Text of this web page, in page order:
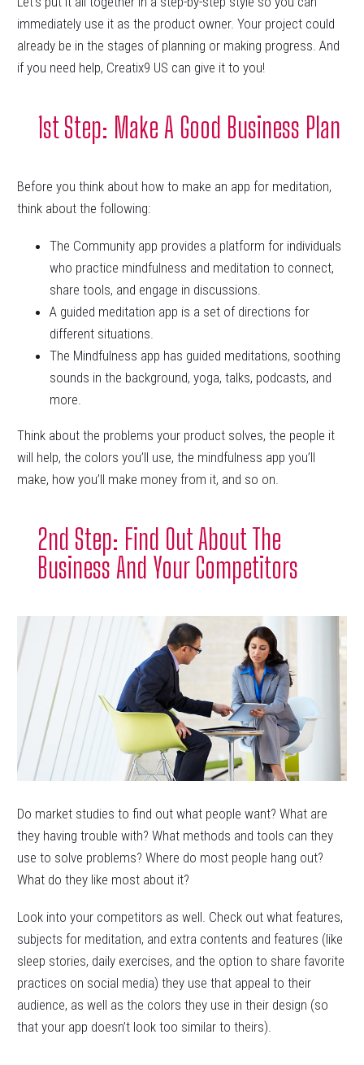
immediately use it as the product owner. Your project could
already be in the stages of planning or making progress. And
if you need help, Creatix9 US can give it to you!
1st Step: Make A Good Business Plan
Before you think about how to make an app for meditation,
think about the following:
The Community app provides a platform for individuals
who practice mindfulness and meditation to connect,
share tools, and engage in discussions.
A guided meditation app is a set of directions for
different situations.
The Mindfulness app has guided meditations, soothing
sounds in the background, yoga, talks, podcasts, and
more.
Think about the problems your product solves, the people it
will help, the colors you’ll use, the mindfulness app you’ll
make, how you’ll make money from it, and so on.
2nd Step: Find Out About The
Business And Your Competitors
Do market studies to find out what people want? What are
they having trouble with? What methods and tools can they
use to solve problems? Where do most people hang out?
What do they like most about it?
Look into your competitors as well. Check out what features,
subjects for meditation, and extra contents and features (like
sleep stories, daily exercises, and the option to share favorite
practices on social media) they use that appeal to their
audience, as well as the colors they use in their design (so
that your app doesn’t look too similar to theirs).